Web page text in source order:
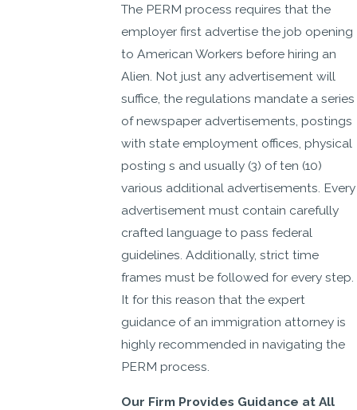
The PERM process requires that the
employer first advertise the job opening
to American Workers before hiring an
Alien. Not just any advertisement will
suffice, the regulations mandate a series
of newspaper advertisements, postings
with state employment offices, physical
posting s and usually (3) of ten (10)
various additional advertisements. Every
advertisement must contain carefully
crafted language to pass federal
guidelines. Additionally, strict time
frames must be followed for every step.
It for this reason that the expert
guidance of an immigration attorney is
highly recommended in navigating the
PERM process.
Our Firm Provides Guidance at All